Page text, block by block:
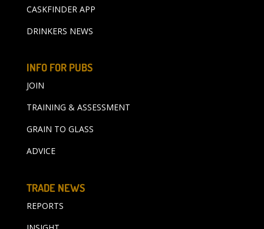
CASKFINDER APP
DRINKERS NEWS
INFO FOR PUBS
JOIN
TRAINING & ASSESSMENT
GRAIN TO GLASS
ADVICE
TRADE NEWS
REPORTS